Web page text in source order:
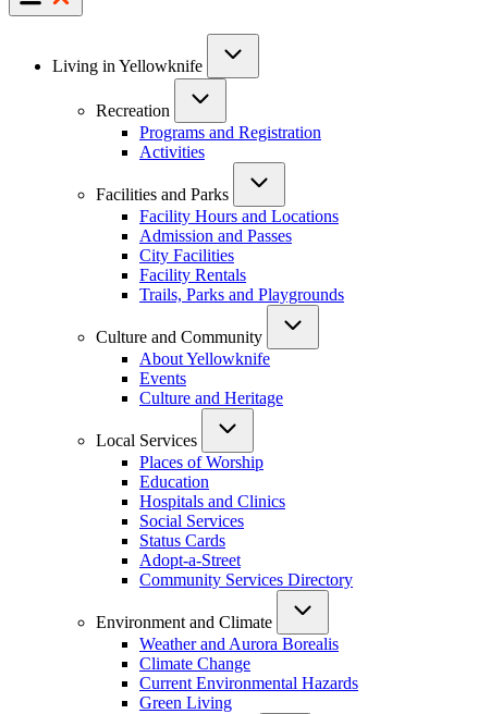
Mobile
navigation
Living in Yellowknife
Recreation
Programs and Registration
Activities
Facilities and Parks
Facility Hours and Locations
Admission and Passes
City Facilities
Facility Rentals
Trails, Parks and Playgrounds
Culture and Community
About Yellowknife
Events
Culture and Heritage
Local Services
Places of Worship
Education
Hospitals and Clinics
Social Services
Status Cards
Adopt-a-Street
Community Services Directory
Environment and Climate
Weather and Aurora Borealis
Climate Change
Current Environmental Hazards
Green Living